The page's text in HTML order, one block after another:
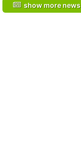
show more news